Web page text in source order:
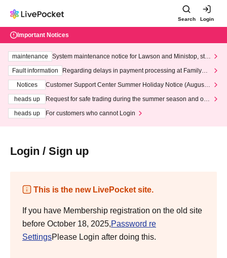
Search Login
Important Notices
maintenance
System maintenance notice for Lawson and Ministop, star
ting at 3:00 AM on Wednesday (Wed)
Fault information
Regarding delays in payment processing at FamilyMa
Notices
Customer Support Center Summer Holiday Notice (August 1
heads up
Request for safe trading during the summer season and our
heads up
For customers who cannot Login
Login / Sign up
This is the new LivePocket site.
If you have Membership registration on the old site
before October 18, 2025,Password re
SettingsPlease Login after doing this.